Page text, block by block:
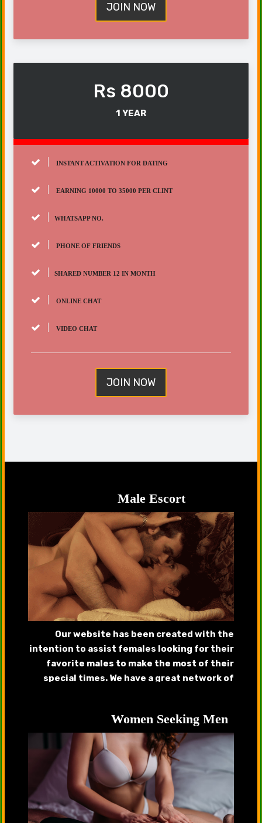
JOIN NOW
Rs 8000
1 YEAR
INSTANT ACTIVATION FOR DATING
EARNING 10000 TO 35000 PER CLINT
WHATSAPP NO.
PHONE OF FRIENDS
SHARED NUMBER 12 IN MONTH
ONLINE CHAT
VIDEO CHAT
JOIN NOW
Male Escort
Our website has been created with the
intention to assist females looking for their
favorite males to make the most of their
special times. We have a great network of
Women Seeking Men